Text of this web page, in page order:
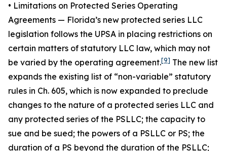
• Limitations on Protected Series Operating
Agreements — Florida’s new protected series LLC
legislation follows the UPSA in placing restrictions on
certain matters of statutory LLC law, which may not
be varied by the operating agreement.[9] The new list
expands the existing list of “non-variable” statutory
rules in Ch. 605, which is now expanded to preclude
changes to the nature of a protected series LLC and
any protected series of the PSLLC; the capacity to
sue and be sued; the powers of a PSLLC or PS; the
duration of a PS beyond the duration of the PSLLC;